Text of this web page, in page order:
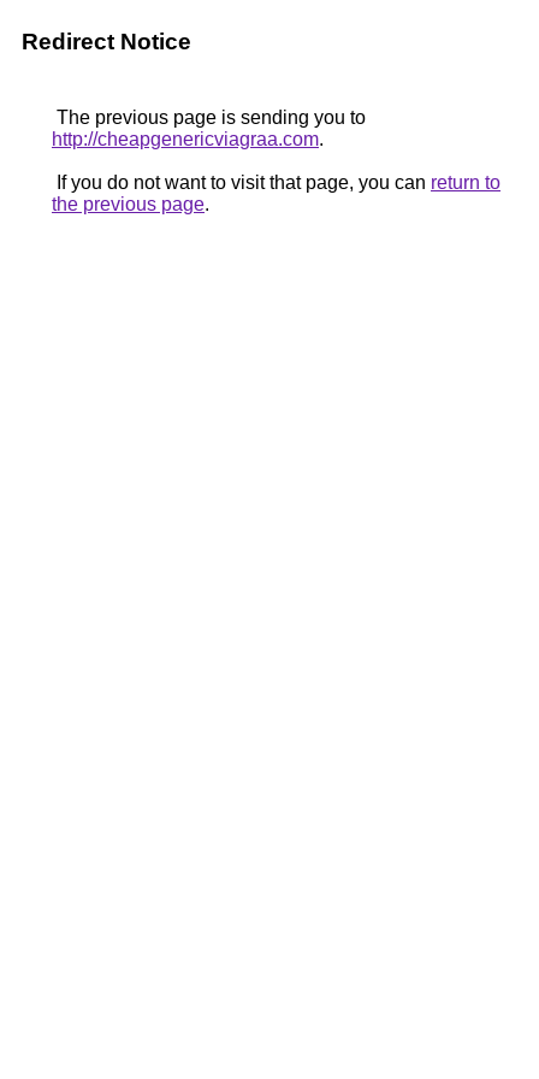
Redirect Notice
The previous page is sending you to
http://cheapgenericviagraa.com.
If you do not want to visit that page, you can return to
the previous page.